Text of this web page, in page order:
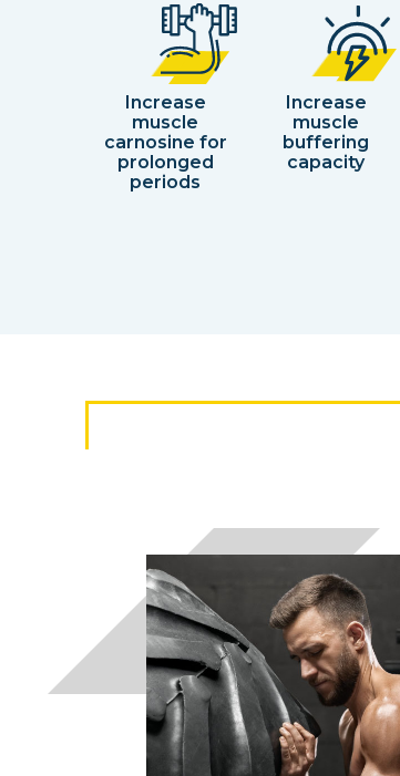
Increase
muscle
carnosine for
prolonged
periods
Increase
muscle
buffering
capacity